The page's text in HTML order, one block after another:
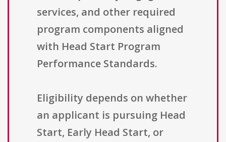
services, and other required
program components aligned
with Head Start Program
Performance Standards.
Eligibility depends on whether
an applicant is pursuing Head
Start, Early Head Start, or